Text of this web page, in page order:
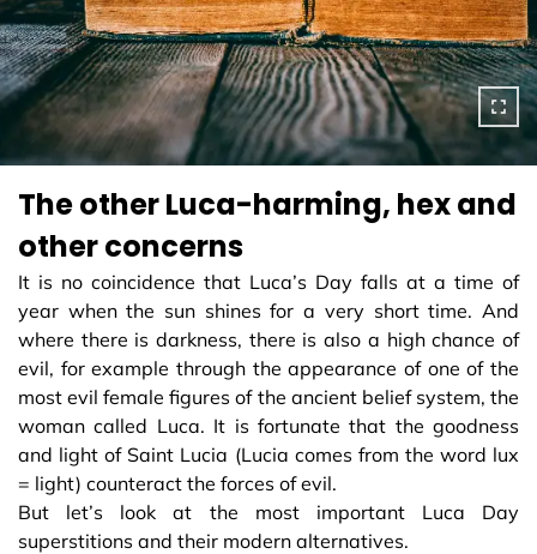
The other Luca-harming, hex and
other concerns
It is no coincidence that Luca’s Day falls at a time of
year when the sun shines for a very short time. And
where there is darkness, there is also a high chance of
evil, for example through the appearance of one of the
most evil female figures of the ancient belief system, the
woman called Luca. It is fortunate that the goodness
and light of Saint Lucia (Lucia comes from the word lux
= light) counteract the forces of evil.
But let’s look at the most important Luca Day
superstitions and their modern alternatives.